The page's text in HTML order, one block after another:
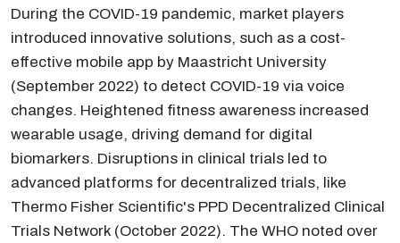
During the COVID-19 pandemic, market players
introduced innovative solutions, such as a cost-
effective mobile app by Maastricht University
(September 2022) to detect COVID-19 via voice
changes. Heightened fitness awareness increased
wearable usage, driving demand for digital
biomarkers. Disruptions in clinical trials led to
advanced platforms for decentralized trials, like
Thermo Fisher Scientific's PPD Decentralized Clinical
Trials Network (October 2022). The WHO noted over